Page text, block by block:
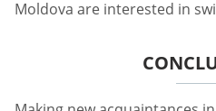
Moldova are interested in